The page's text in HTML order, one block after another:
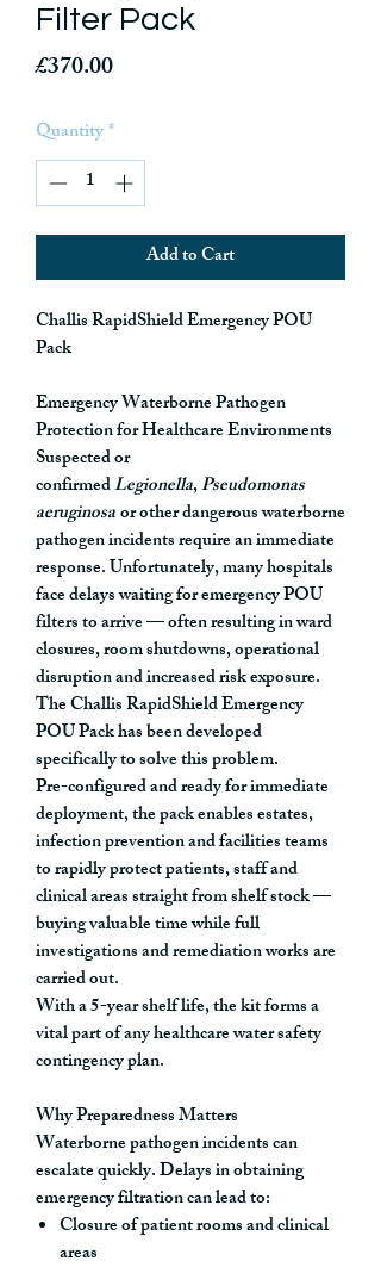
Filter Pack
£370.00Price
Quantity*
Add to Cart
Challis RapidShield Emergency POU
Pack
Emergency Waterborne Pathogen
Protection for Healthcare Environments
Suspected or
confirmedLegionella,Pseudomonas
aeruginosaor other dangerous waterborne
pathogen incidents require an immediate
response. Unfortunately, many hospitals
face delays waiting for emergency POU
filters to arrive — often resulting in ward
closures, room shutdowns, operational
disruption and increased risk exposure.
TheChallis RapidShield Emergency
POU Packhas been developed
specifically to solve this problem.
Pre-configured and ready for immediate
deployment, the pack enables estates,
infection prevention and facilities teams
to rapidly protect patients, staff and
clinical areas straight from shelf stock —
buying valuable time while full
investigations and remediation works are
carried out.
With a5-year shelf life, the kit forms a
vital part of any healthcare water safety
contingency plan.
Why Preparedness Matters
Waterborne pathogen incidents can
escalate quickly. Delays in obtaining
emergency filtration can lead to:
Closure of patient rooms and clinical
areas